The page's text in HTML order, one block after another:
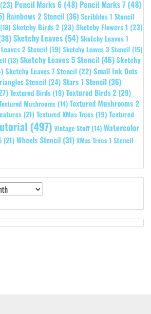
(23) Pencil Marks 6 (48) Pencil Marks 7 (48)
Rainbows 2 Stencil (36)Scribbles 1 Stencil
(18) Sketchy Birds 2 (23) Sketchy Flowers 1 (23)
Sketchy Leaves (54)Sketchy Leaves 1
2 Stencil (19) Sketchy Leaves 3 Stencil (15)
(13) Sketchy Leaves 5 Stencil (46)Sketchy
Sketchy Leaves 7 Stencil (22) Small Ink Dots
Stencil (24) Stars 1 Stencil (36)
Textured Birds (19) Textured Birds 2 (29)
Mushrooms (14) Textured Mushrooms 2
(21) Textured XMas Trees (19) Textured
(497) Vintage Stuff (14) Watercolor
(21) Wheels Stencil (31)XMas Trees 1 Stencil